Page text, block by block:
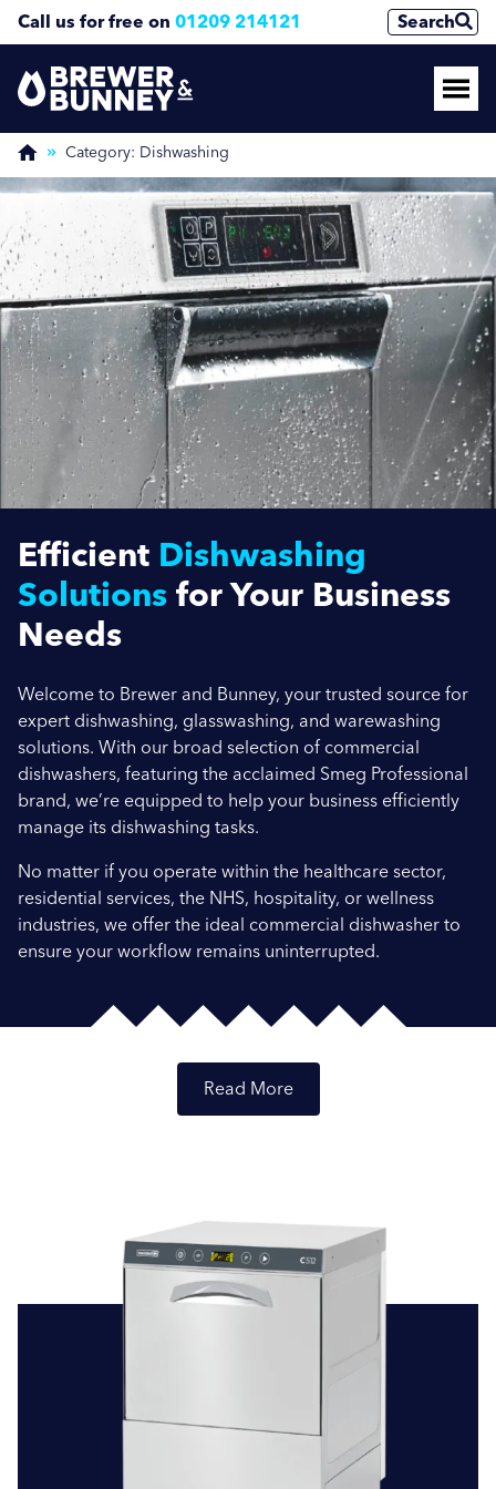
Call us for free on 01209 214121 Search
Category: Dishwashing
Efficient Dishwashing
Solutions for Your Business
Needs
Welcome to Brewer and Bunney, your trusted source for
expert dishwashing, glasswashing, and warewashing
solutions. With our broad selection of commercial
dishwashers, featuring the acclaimed Smeg Professional
brand, we’re equipped to help your business efficiently
manage its dishwashing tasks.
No matter if you operate within the healthcare sector,
residential services, the NHS, hospitality, or wellness
industries, we offer the ideal commercial dishwasher to
ensure your workflow remains uninterrupted.
Read
At Brewer and Bunney, we recognise the critical role that
efficient and reliable dishwashing solutions play in your
business operations. That’s why we’re committed to
offering a selection of top-quality commercial
dishwashers from trusted brands, including the well-
innovation, quality, and performance in the realm of
Enquire Now
Name(Required)
First
Last
Phone Number
Email Address (Required)
Company Name
Location / Post Code
Product
Additional Information